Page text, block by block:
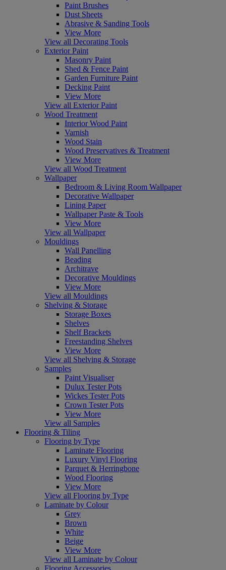
Paint Brushes
Dust Sheets
Abrasive & Sanding Tools
View More
View all Decorating Tools
Exterior Paint
Masonry Paint
Shed & Fence Paint
Garden Furniture Paint
Decking Paint
View More
View all Exterior Paint
Wood Treatment
Interior Wood Paint
Varnish
Wood Stain
Wood Preservatives & Treatment
View More
View all Wood Treatment
Wallpaper
Bedroom & Living Room Wallpaper
Decorative Wallpaper
Lining Paper
Wallpaper Paste & Tools
View More
View all Wallpaper
Mouldings
Wall Panelling
Beading
Architrave
Decorative Mouldings
View More
View all Mouldings
Shelving & Storage
Storage Boxes
Shelves
Shelf Brackets
Freestanding Shelves
View More
View all Shelving & Storage
Samples
Paint Visualiser
Dulux Tester Pots
Wickes Tester Pots
Crown Tester Pots
View More
View all Samples
Flooring & Tiling
Flooring by Type
Laminate Flooring
Luxury Vinyl Flooring
Parquet & Herringbone
Wood Flooring
View More
View all Flooring by Type
Laminate by Colour
Grey
Brown
White
Beige
View More
View all Laminate by Colour
Flooring Accessories